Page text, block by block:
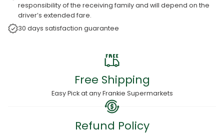
responsibility of the receiving family and will depend on the
driver’s extended fare.
30 days satisfaction guarantee
Free Shipping
Easy Pick at any Frankie Supermarkets
Refund Policy